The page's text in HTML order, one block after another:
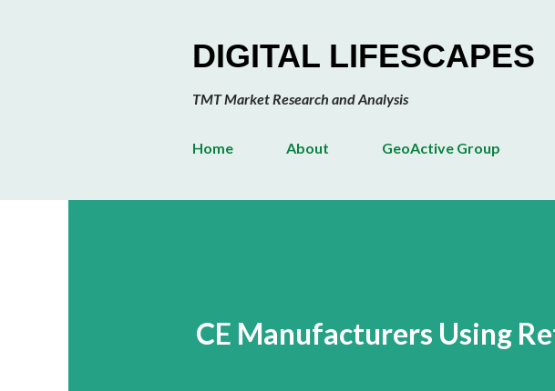
DIGITAL LIFESCAPES
TMT Market Research and Analysis
Home About GeoActive Group
CE Manufacturers Using